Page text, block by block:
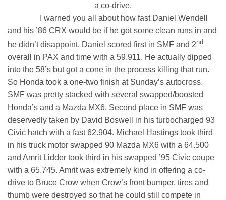
a co-drive.
I warned you all about how fast Daniel Wendell
and his ’86 CRX would be if he got some clean runs in and
he didn’t disappoint. Daniel scored first in SMF and 2nd
overall in PAX and time with a 59.911. He actually dipped
into the 58’s but got a cone in the process killing that run.
So Honda took a one-two finish at Sunday’s autocross.
SMF was pretty stacked with several swapped/boosted
Honda’s and a Mazda MX6. Second place in SMF was
deservedly taken by David Boswell in his turbocharged 93
Civic hatch with a fast 62.904. Michael Hastings took third
in his truck motor swapped 90 Mazda MX6 with a 64.500
and Amrit Lidder took third in his swapped ’95 Civic coupe
with a 65.745. Amrit was extremely kind in offering a co-
drive to Bruce Crow when Crow’s front bumper, tires and
thumb were destroyed so that he could still compete in